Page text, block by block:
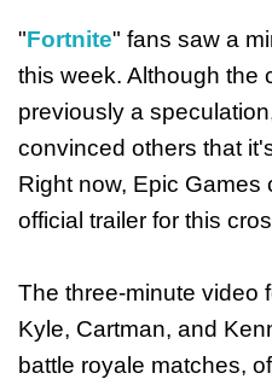
"Fortnite" fans saw a
this week. Although the
previously a
convinced others that
Right now, Epic Games
official trailer for this
The three-minute video
Kyle, Cartman, and
battle royale matches,